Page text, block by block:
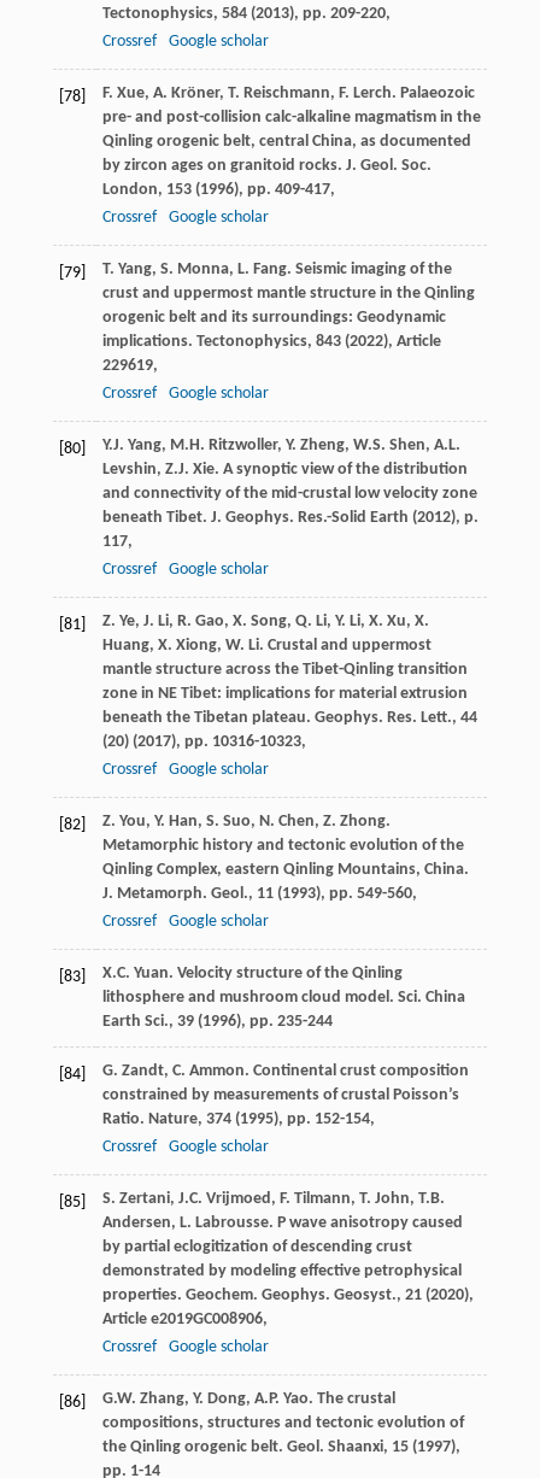
Tectonophysics, 584 (2013), pp. 209-220,
Crossref
Google scholar
[78]
F. Xue, A. Kröner, T. Reischmann, F. Lerch. Palaeozoic
pre- and post-collision calc-alkaline magmatism in the
Qinling orogenic belt, central China, as documented
by zircon ages on granitoid rocks. J. Geol. Soc.
London, 153 (1996), pp. 409-417,
Crossref
Google scholar
[79]
T. Yang, S. Monna, L. Fang. Seismic imaging of the
crust and uppermost mantle structure in the Qinling
orogenic belt and its surroundings: Geodynamic
implications. Tectonophysics, 843 (2022), Article
229619,
Crossref
Google scholar
[80]
Y.J. Yang, M.H. Ritzwoller, Y. Zheng, W.S. Shen, A.L.
Levshin, Z.J. Xie. A synoptic view of the distribution
and connectivity of the mid-crustal low velocity zone
beneath Tibet. J. Geophys. Res.-Solid Earth (2012), p.
117,
Crossref
Google scholar
[81]
Z. Ye, J. Li, R. Gao, X. Song, Q. Li, Y. Li, X. Xu, X.
Huang, X. Xiong, W. Li. Crustal and uppermost
mantle structure across the Tibet-Qinling transition
zone in NE Tibet: implications for material extrusion
beneath the Tibetan plateau. Geophys. Res. Lett., 44
(20) (2017), pp. 10316-10323,
Crossref
Google scholar
[82]
Z. You, Y. Han, S. Suo, N. Chen, Z. Zhong.
Metamorphic history and tectonic evolution of the
Qinling Complex, eastern Qinling Mountains, China.
J. Metamorph. Geol., 11 (1993), pp. 549-560,
Crossref
Google scholar
[83]
X.C. Yuan. Velocity structure of the Qinling
lithosphere and mushroom cloud model. Sci. China
Earth Sci., 39 (1996), pp. 235-244
[84]
G. Zandt, C. Ammon. Continental crust composition
constrained by measurements of crustal Poisson’s
Ratio. Nature, 374 (1995), pp. 152-154,
Crossref
Google scholar
[85]
S. Zertani, J.C. Vrijmoed, F. Tilmann, T. John, T.B.
Andersen, L. Labrousse. P wave anisotropy caused
by partial eclogitization of descending crust
demonstrated by modeling effective petrophysical
properties. Geochem. Geophys. Geosyst., 21 (2020),
Article e2019GC008906,
Crossref
Google scholar
[86]
G.W. Zhang, Y. Dong, A.P. Yao. The crustal
compositions, structures and tectonic evolution of
the Qinling orogenic belt. Geol. Shaanxi, 15 (1997),
pp. 1-14